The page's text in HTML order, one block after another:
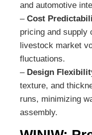
and automotive
– Cost
pricing and supply
livestock market
fluctuations.
– Design
texture, and
runs, minimizing
assembly.